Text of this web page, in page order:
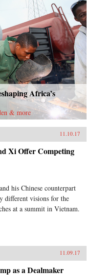
Africa’s
& more
11.10.17
Xi Offer Competing
his Chinese counterpart
different visions for the
at a summit in Vietnam.
11.09.17
as a Dealmaker